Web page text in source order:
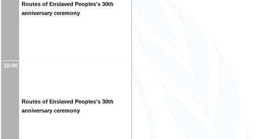
Routes of Enslaved Peoples's 30th
anniversary ceremony
10:00
Routes of Enslaved Peoples's 30th
anniversary ceremony